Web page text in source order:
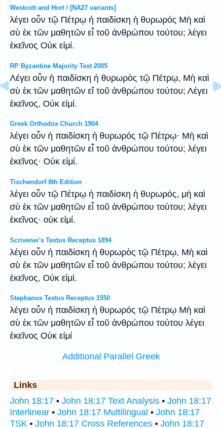
Westcott and Hort / [NA27 variants]
λέγει οὖν τῷ Πέτρῳ ἡ παιδίσκη ἡ θυρωρός Μὴ καὶ
σὺ ἐκ τῶν μαθητῶν εἶ τοῦ ἀνθρώπου τούτου; λέγει
ἐκεῖνος Οὐκ εἰμί.
RP Byzantine Majority Text 2005
Λέγει οὖν ἡ παιδίσκη ἡ θυρωρὸς τῷ Πέτρῳ, Μὴ καὶ
σὺ ἐκ τῶν μαθητῶν εἴ τοῦ ἀνθρώπου τούτου; Λέγει
ἐκεῖνος, Οὐκ εἰμί.
Greek Orthodox Church 1904
λέγει οὖν ἡ παιδίσκη ἡ θυρωρός τῷ Πέτρῳ· Μὴ καὶ
σὺ ἐκ τῶν μαθητῶν εἶ τοῦ ἀνθρώπου τούτου; λέγει
ἐκεῖνος· Οὐκ εἰμί.
Tischendorf 8th Edition
λέγει οὖν τῷ Πέτρῳ ἡ παιδίσκη ἡ θυρωρός, μὴ καὶ
σὺ ἐκ τῶν μαθητῶν εἶ τοῦ ἀνθρώπου τούτου; λέγει
ἐκεῖνος· οὐκ εἰμί.
Scrivener's Textus Receptus 1894
λέγει οὖν ἡ παιδίσκη ἡ θυρωρὸς τῷ Πέτρῳ, Μὴ καὶ
σὺ ἐκ τῶν μαθητῶν εἶ τοῦ ἀνθρώπου τούτου; λέγει
ἐκεῖνος, Οὐκ εἰμί.
Stephanus Textus Receptus 1550
λέγει οὖν ἡ παιδίσκη ἡ θυρωρός τῷ Πέτρῳ Μὴ καὶ
σὺ ἐκ τῶν μαθητῶν εἶ τοῦ ἀνθρώπου τούτου λέγει
ἐκεῖνος Οὐκ εἰμί
Additional Parallel Greek
Links
John 18:17 • John 18:17 Text Analysis • John 18:17
Interlinear • John 18:17 Multilingual • John 18:17
TSK • John 18:17 Cross References • John 18:17